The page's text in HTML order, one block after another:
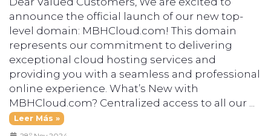
announce the official launch of our new top-
level domain: MBHCloud.com! This domain
represents our commitment to delivering
exceptional cloud hosting services and
providing you with a seamless and professional
online experience. What’s New with
MBHCloud.com? Centralized access to all our ...
Leer Más »